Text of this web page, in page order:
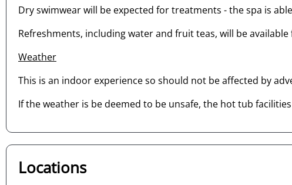
Dry swimwear will be expected for treatments - the spa is
Refreshments, including water and fruit teas, will be
Weather
This is an indoor experience so should not be affected by
If the weather is be deemed to be unsafe, the hot tub
Locations